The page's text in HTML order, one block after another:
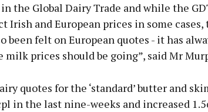
the Global Dairy Trade and while the
Irish and European prices in some
been felt on European quotes - it has
prices should be going”, said Mr
quotes for the ‘standard’ butter and
in the last nine-weeks and increased